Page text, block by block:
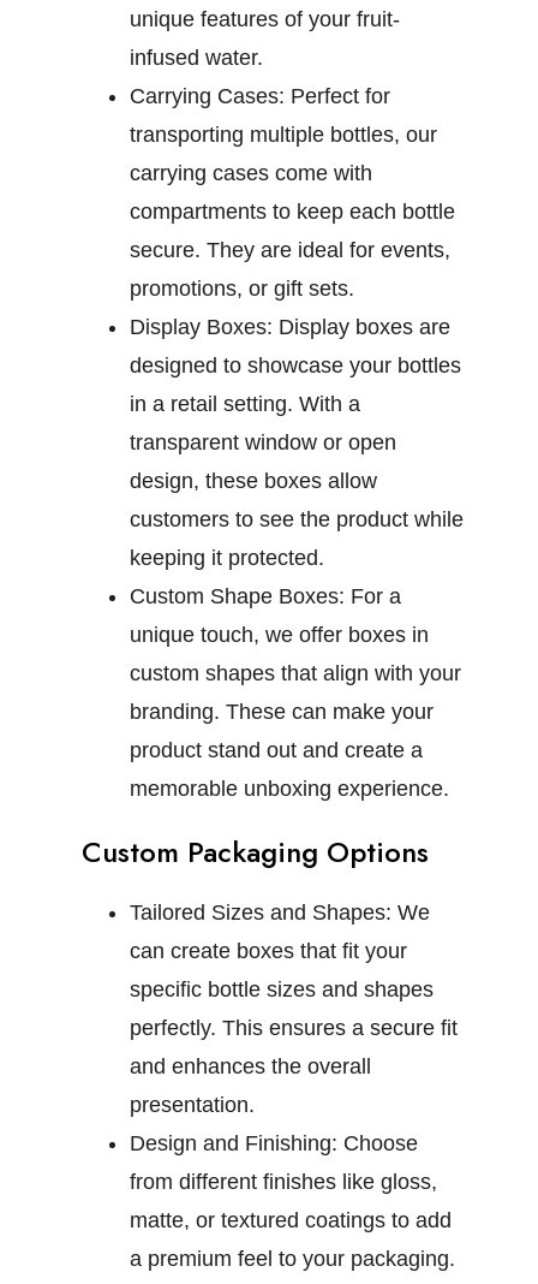
unique features of your fruit-
infused water.
Carrying Cases: Perfect for
transporting multiple bottles, our
carrying cases come with
compartments to keep each bottle
secure. They are ideal for events,
promotions, or gift sets.
Display Boxes: Display boxes are
designed to showcase your bottles
in a retail setting. With a
transparent window or open
design, these boxes allow
customers to see the product while
keeping it protected.
Custom Shape Boxes: For a
unique touch, we offer boxes in
custom shapes that align with your
branding. These can make your
product stand out and create a
memorable unboxing experience.
Custom Packaging Options
Tailored Sizes and Shapes: We
can create boxes that fit your
specific bottle sizes and shapes
perfectly. This ensures a secure fit
and enhances the overall
presentation.
Design and Finishing: Choose
from different finishes like gloss,
matte, or textured coatings to add
a premium feel to your packaging.